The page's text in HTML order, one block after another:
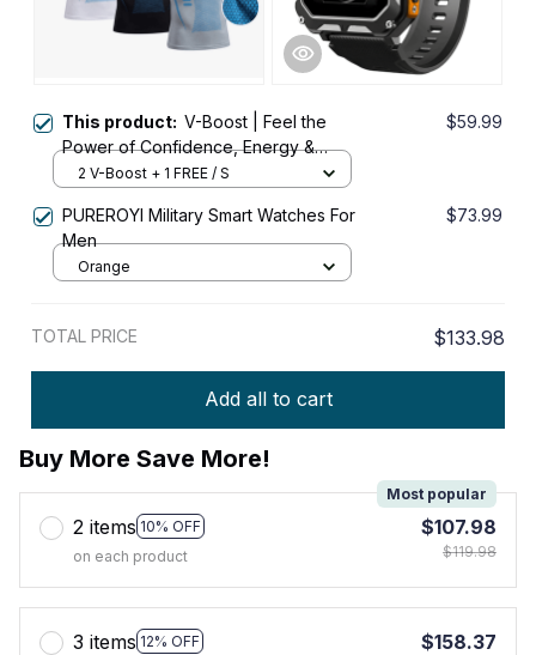
This product: V-Boost | Feel the
Power of Confidence, Energy &
Strength
$59.99
2 V-Boost + 1 FREE / S
PUREROYI Military Smart Watches For
Men
$73.99
Orange
TOTAL PRICE $133.98
Add all to cart
Buy More Save More!
2 items 10% OFF
Most popular
on each product
$107.98
$119.98
3 items 12% OFF
$158.37